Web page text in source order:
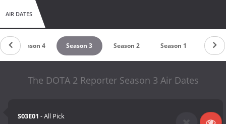
AIR DATES
Season 4 Season 3 Season 2 Season 1
The DOTA 2 Reporter Season 3 Air Dates
S03E01 - All Pick